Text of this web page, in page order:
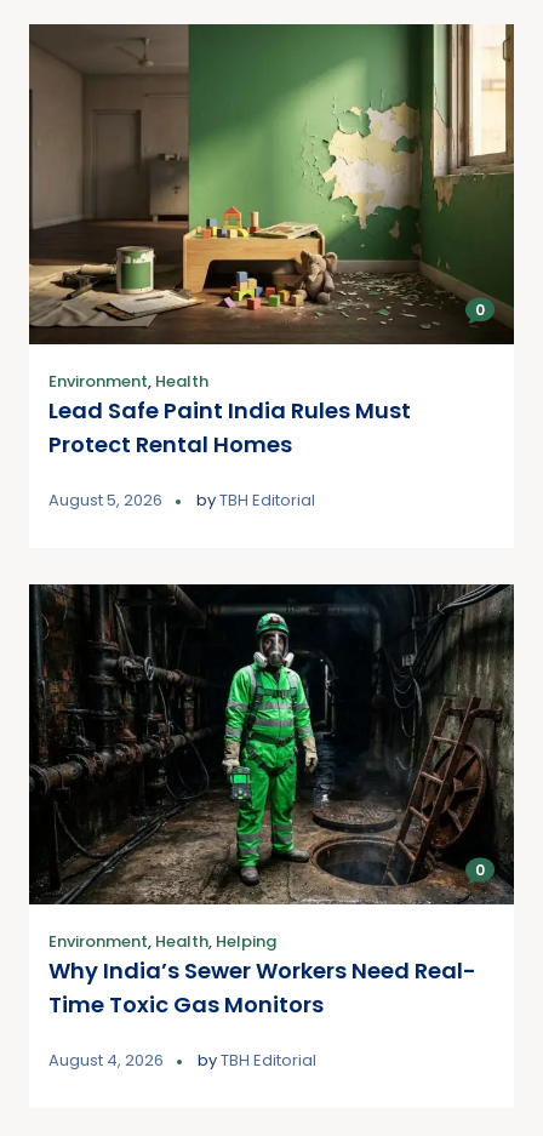
0
Environment, Health
Lead Safe Paint India Rules Must
Protect Rental Homes
August 5, 2026 byTBH Editorial
0
Environment, Health, Helping
Why India’s Sewer Workers Need Real-
Time Toxic Gas Monitors
August 4, 2026 byTBH Editorial